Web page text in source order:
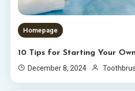
Homepage
10 Tips for Starting Your
December 8, 2024